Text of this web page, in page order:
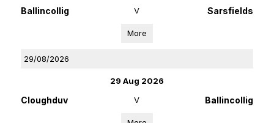
Ballincollig V Sarsfields
More
29/08/2026
29 Aug 2026
Cloughduv V Ballincollig